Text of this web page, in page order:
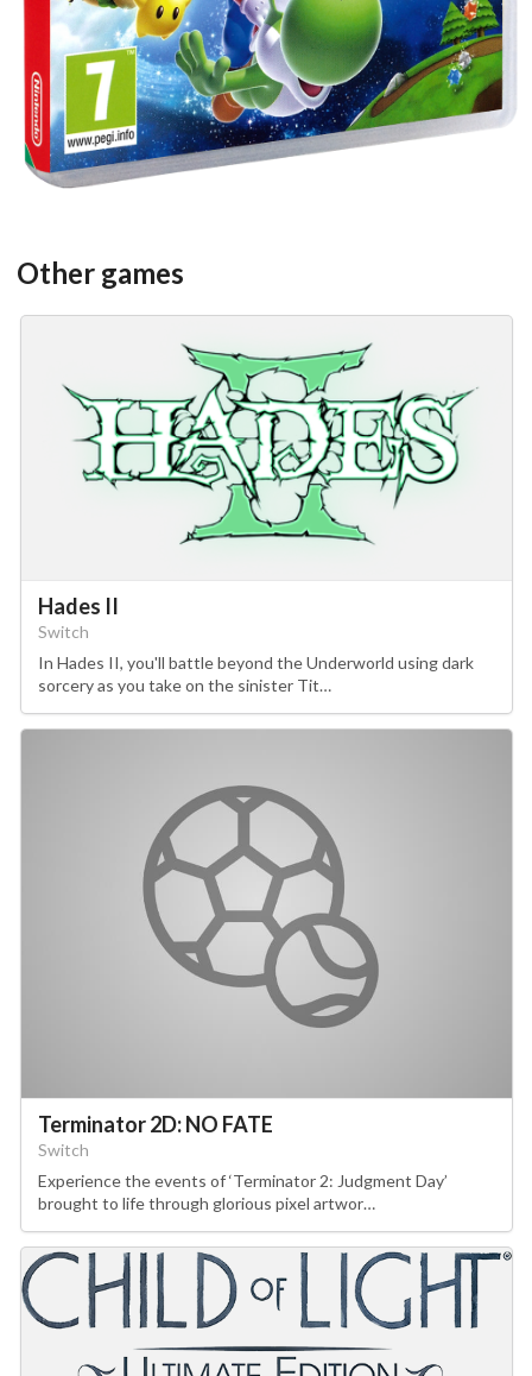
Other games
Hades II
Switch
In Hades II, you'll battle beyond the Underworld using dark
sorcery as you take on the sinister Tit…
Terminator 2D: NO FATE
Switch
Experience the events of ‘Terminator 2: Judgment Day’
brought to life through glorious pixel artwor…